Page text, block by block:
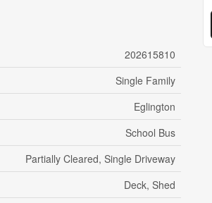
202615810
Single Family
Eglington
School Bus
Partially Cleared, Single Driveway
Deck, Shed